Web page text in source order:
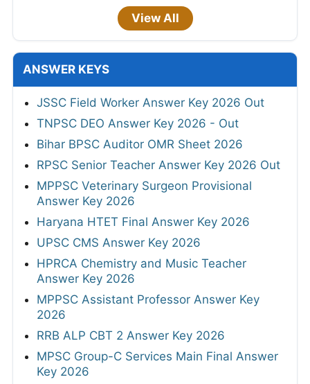
View All
ANSWER KEYS
JSSC Field Worker Answer Key 2026 Out
TNPSC DEO Answer Key 2026 - Out
Bihar BPSC Auditor OMR Sheet 2026
RPSC Senior Teacher Answer Key 2026 Out
MPPSC Veterinary Surgeon Provisional
Answer Key 2026
Haryana HTET Final Answer Key 2026
UPSC CMS Answer Key 2026
HPRCA Chemistry and Music Teacher
Answer Key 2026
MPPSC Assistant Professor Answer Key
2026
RRB ALP CBT 2 Answer Key 2026
MPSC Group-C Services Main Final Answer
Key 2026